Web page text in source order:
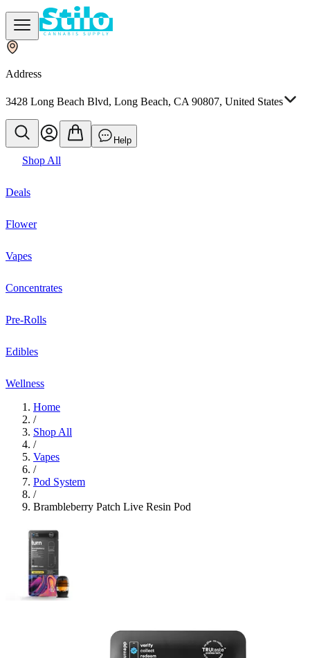
Address
3428 Long Beach Blvd, Long Beach, CA 90807, United States
Help
Shop All
Deals
Flower
Vapes
Concentrates
Pre-Rolls
Edibles
Wellness
Home
/
Shop All
/
Vapes
/
Pod System
/
Brambleberry Patch Live Resin Pod